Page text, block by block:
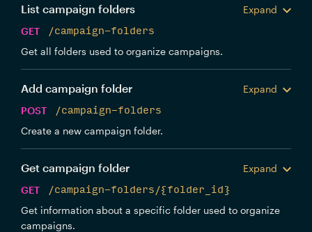
List campaign folders
Expand
GET
/campaign-folders
Get all folders used to organize campaigns.
Add campaign folder
Expand
POST
/campaign-folders
Create a new campaign folder.
Get campaign folder
Expand
GET
/campaign-folders/{folder_id}
Get information about a specific folder used to organize
campaigns.